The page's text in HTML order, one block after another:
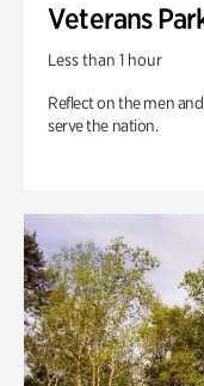
Veterans
Less than 1 hour
Reflect on the men
serve the nation.